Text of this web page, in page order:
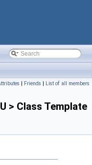
| Friends | List of all members
> Class Template